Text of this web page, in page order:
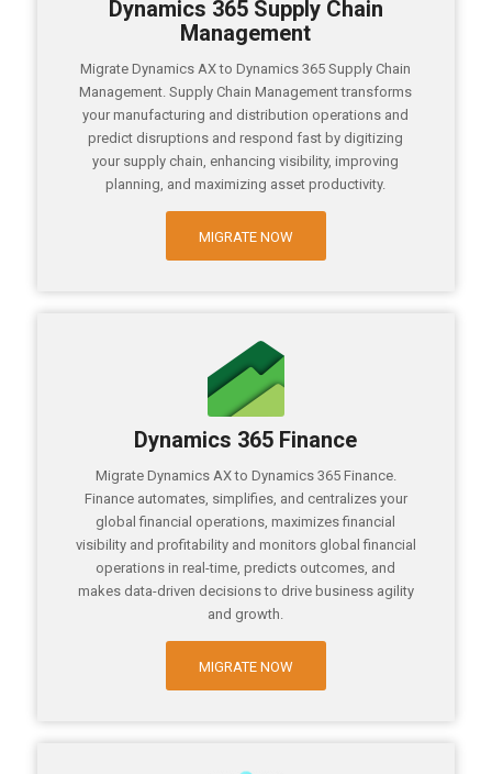
Dynamics 365 Supply Chain
Management
Migrate Dynamics AX to Dynamics 365 Supply Chain
Management. Supply Chain Management transforms
your manufacturing and distribution operations and
predict disruptions and respond fast by digitizing
your supply chain, enhancing visibility, improving
planning, and maximizing asset productivity.
MIGRATE NOW
Dynamics 365 Finance
Migrate Dynamics AX to Dynamics 365 Finance.
Finance automates, simplifies, and centralizes your
global financial operations, maximizes financial
visibility and profitability and monitors global financial
operations in real-time, predicts outcomes, and
makes data-driven decisions to drive business agility
and growth.
MIGRATE NOW